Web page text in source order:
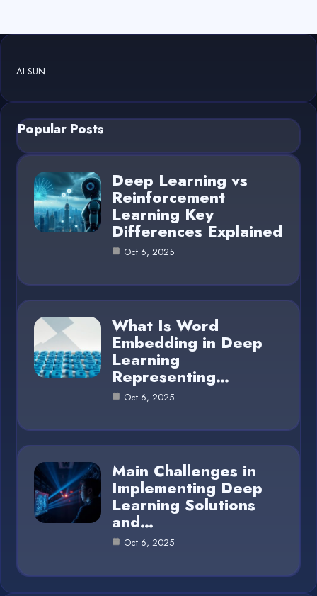
AI SUN
Popular Posts
Deep Learning vs
Reinforcement
Learning Key
Differences Explained
Oct 6, 2025
What Is Word
Embedding in Deep
Learning
Representing…
Oct 6, 2025
Main Challenges in
Implementing Deep
Learning Solutions
and…
Oct 6, 2025